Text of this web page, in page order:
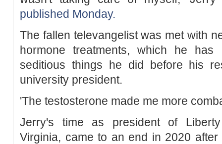
published Monday.
The fallen televangelist was met with
hormone treatments, which he
seditious things he did before his
university president.
'The testosterone made me more
Jerry's time as president of
Virginia, came to an end in 2020